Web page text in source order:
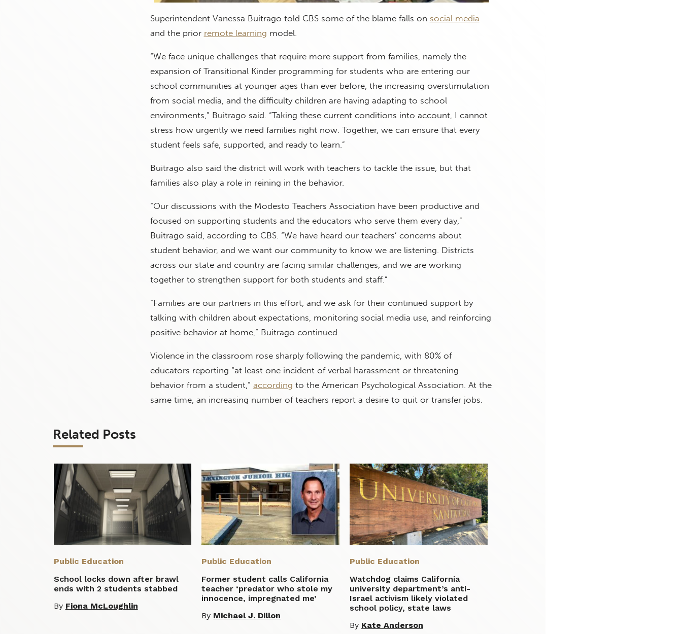
Superintendent Vanessa Buitrago told CBS some of the blame falls on social media
and the prior remote learning model.
“We face unique challenges that require more support from families, namely the
expansion of Transitional Kinder programming for students who are entering our
school communities at younger ages than ever before, the increasing overstimulation
from social media, and the difficulty children are having adapting to school
environments,” Buitrago said. “Taking these current conditions into account, I cannot
stress how urgently we need families right now. Together, we can ensure that every
student feels safe, supported, and ready to learn.”
Buitrago also said the district will work with teachers to tackle the issue, but that
families also play a role in reining in the behavior.
“Our discussions with the Modesto Teachers Association have been productive and
focused on supporting students and the educators who serve them every day,”
Buitrago said, according to CBS. “We have heard our teachers’ concerns about
student behavior, and we want our community to know we are listening. Districts
across our state and country are facing similar challenges, and we are working
together to strengthen support for both students and staff.”
“Families are our partners in this effort, and we ask for their continued support by
talking with children about expectations, monitoring social media use, and reinforcing
positive behavior at home,” Buitrago continued.
Violence in the classroom rose sharply following the pandemic, with 80% of
educators reporting “at least one incident of verbal harassment or threatening
behavior from a student,” according to the American Psychological Association. At the
same time, an increasing number of teachers report a desire to quit or transfer jobs.
Related Posts
Public Education
School locks down after brawl
ends with 2 students stabbed
By Fiona McLoughlin
Public Education
Former student calls California
teacher ‘predator who stole my
innocence, impregnated me’
By Michael J. Dillon
Public Education
Watchdog claims California
university department’s anti-
Israel activism likely violated
school policy, state laws
By Kate Anderson